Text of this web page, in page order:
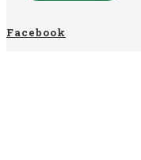
Facebook